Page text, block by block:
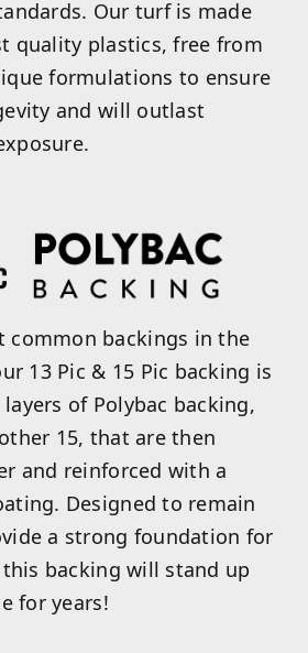
Our turf is made
quality plastics, free from
formulations to ensure
and will outlast
common backings in the
13 Pic & 15 Pic backing is
of Polybac backing,
15, that are then
and reinforced with a
Designed to remain
a strong foundation for
backing will stand up
for years!